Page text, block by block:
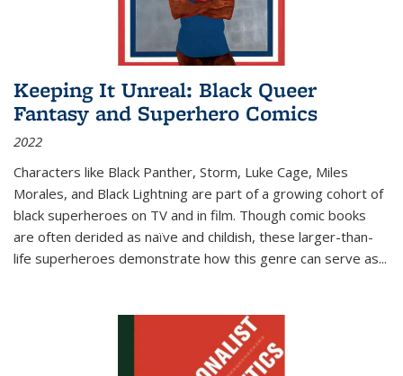
Keeping It Unreal: Black Queer
Fantasy and Superhero Comics
2022
Characters like Black Panther, Storm, Luke Cage, Miles
Morales, and Black Lightning are part of a growing cohort of
black superheroes on TV and in film. Though comic books
are often derided as naïve and childish, these larger-than-
life superheroes demonstrate how this genre can serve as...